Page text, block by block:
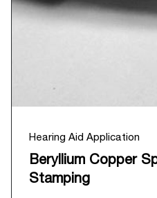
Hearing Aid Application
Beryllium Copper
Stamping